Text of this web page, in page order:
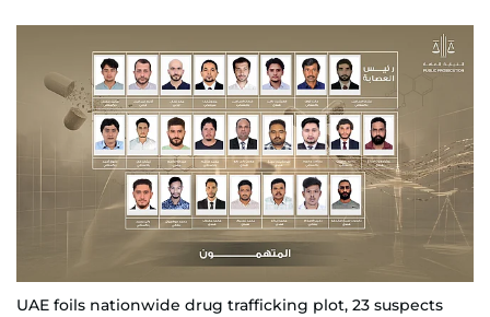
UAE foils nationwide drug trafficking plot, 23 suspects